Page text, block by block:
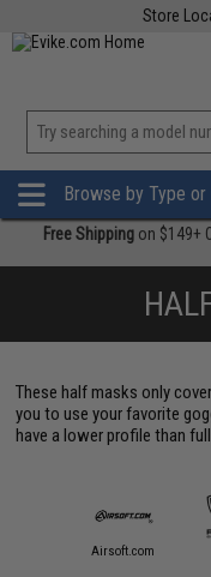
Store
Browse by Type or
Free Shipping on $149+
These half masks only
you to use your favorite
have a lower profile than
Airsoft.com